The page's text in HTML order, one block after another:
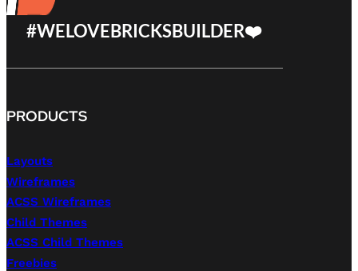
#WELOVEBRICKSBUILDER❤️
PRODUCTS
Layouts
Wireframes
ACSS Wireframes
Child Themes
ACSS Child Themes
Freebies